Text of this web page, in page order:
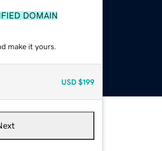
DOMAIN
make it yours.
USD $199